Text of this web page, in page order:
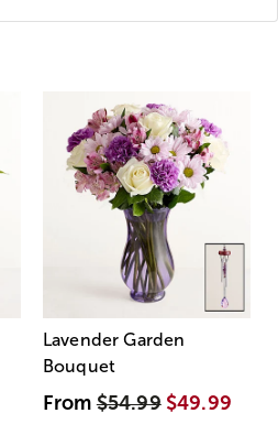
Lavender Garden
Bouquet
From$54.99 $49.99